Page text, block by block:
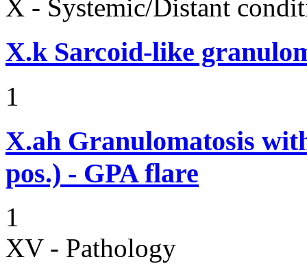
X - Systemic/Distant
X.k Sarcoid-like
1
X.ah Granulomatosis
pos.) - GPA flare
1
XV - Pathology